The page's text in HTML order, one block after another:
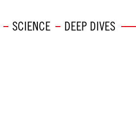
SCIENCE DEEP DIVES